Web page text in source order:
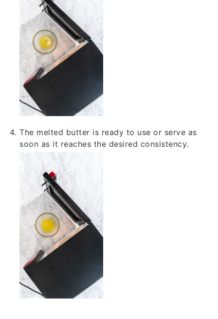
The melted butter is ready to use or serve as
soon as it reaches the desired consistency.